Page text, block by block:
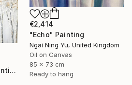
€2,414
"Echo" Painting
Ngai Ning Yu, United Kingdom
Oil on Canvas
85 x 73 cm
Ready to hang
"birch trees e002" Painting